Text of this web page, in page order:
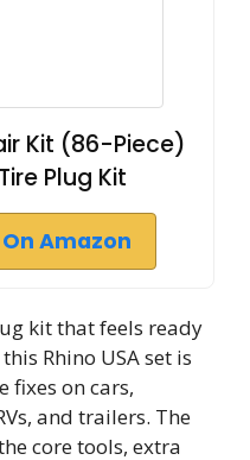
Kit (86-Piece)
Plug Kit
Amazon
kit that feels ready
Rhino USA set is
fixes on cars,
and trailers. The
core tools, extra